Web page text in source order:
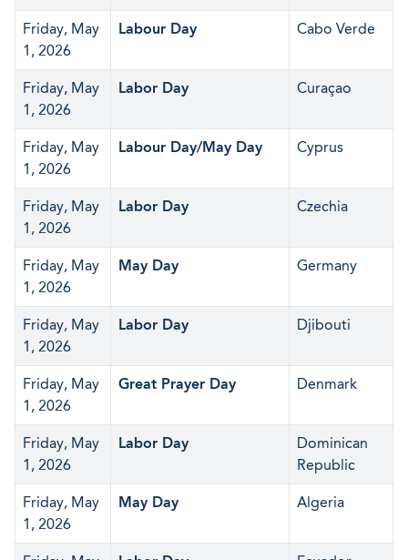
Friday, May
1, 2026
Labour Day Cabo Verde
Friday, May
1, 2026
Labor Day Curaçao
Friday, May
1, 2026
Labour Day/May Day Cyprus
Friday, May
1, 2026
Labor Day Czechia
Friday, May
1, 2026
May Day Germany
Friday, May
1, 2026
Labor Day Djibouti
Friday, May
1, 2026
Great Prayer Day Denmark
Friday, May
1, 2026
Labor Day
Dominican
Republic
Friday, May
1, 2026
May Day Algeria